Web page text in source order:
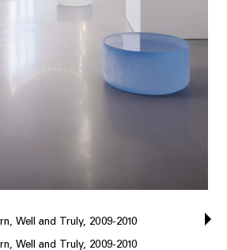
Well and Truly, 2009-2010
Well and Truly, 2009-2010